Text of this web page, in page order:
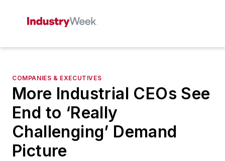
COMPANIES & EXECUTIVES
More Industrial CEOs See
End to ‘Really
Challenging’ Demand
Picture